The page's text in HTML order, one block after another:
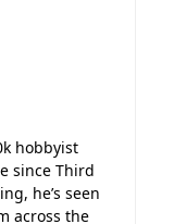
hobbyist
since Third
he’s seen
across the